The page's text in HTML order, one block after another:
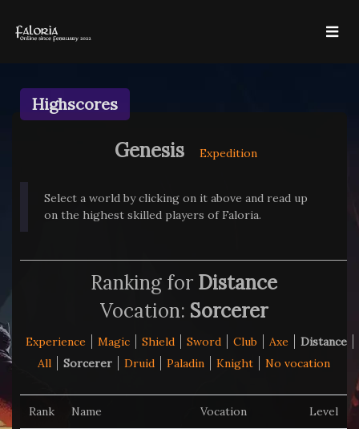
Highscores
Genesis Expedition
Select a world by clicking on it above and read up
on the highest skilled players of Faloria.
Ranking for Distance
Vocation: Sorcerer
Experience Magic Shield Sword Club Axe
Distance
All
Sorcerer Druid Paladin Knight No vocation
Rank Name Vocation Level